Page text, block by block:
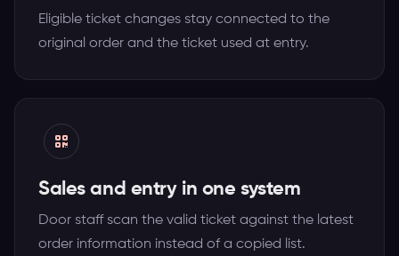
Eligible ticket changes stay connected to the
original order and the ticket used at entry.
Sales and entry in one system
Door staff scan the valid ticket against the latest
order information instead of a copied list.